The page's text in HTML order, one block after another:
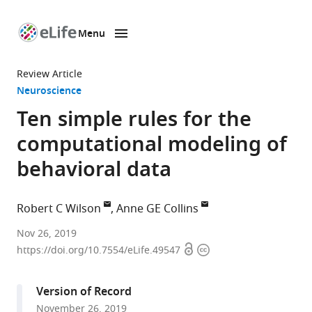
page
Menu
Review Article
Neuroscience
Ten simple rules for the
computational modeling of
behavioral data
Robert C Wilson Anne GE Collins
University
of
States
Nov 26, 2019
https://doi.org/10.7554/eLife.49547 OpenCopyright
Version of Record
November 26, 2019